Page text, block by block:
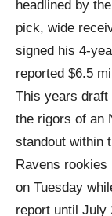
headlined by
pick, wide
signed his 4-
reported $6.5
This years
the rigors of an
standout within
Ravens
on Tuesday
report until July